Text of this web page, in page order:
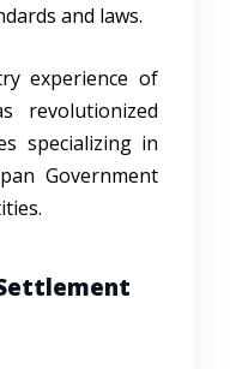
and laws.
experience of
revolutionized
specializing in
Government